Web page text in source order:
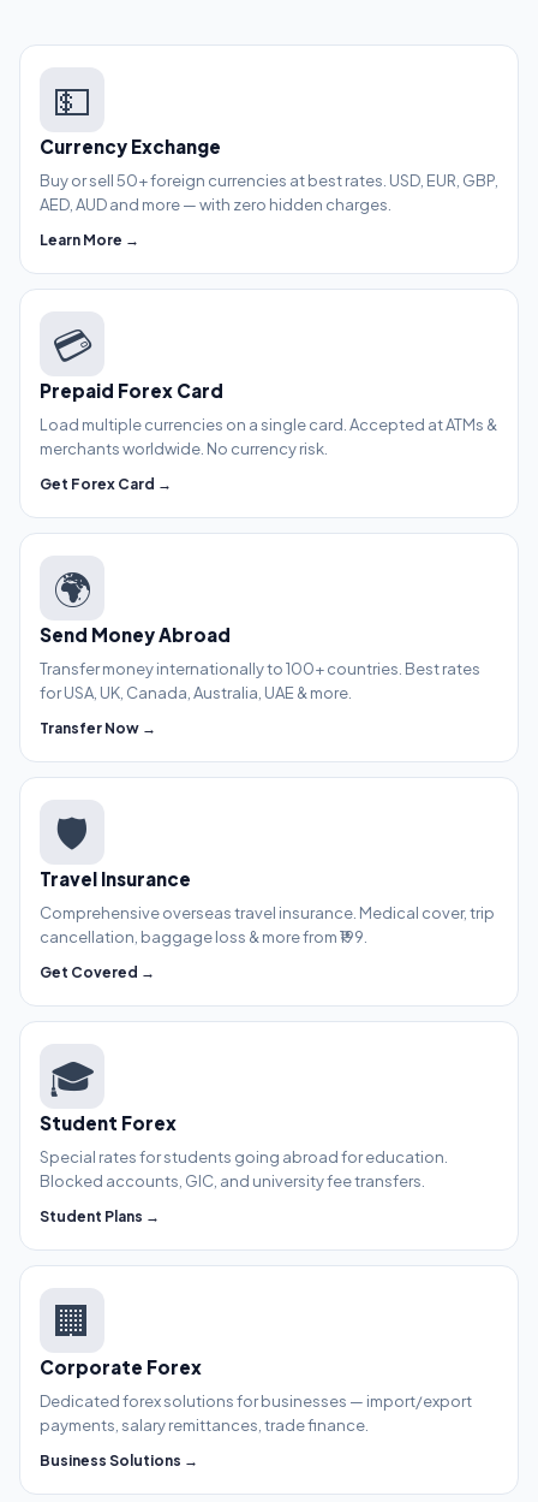
💵
Currency Exchange
Buy or sell 50+ foreign currencies at best rates. USD, EUR, GBP,
AED, AUD and more — with zero hidden charges.
Learn More →
💳
Prepaid Forex Card
Load multiple currencies on a single card. Accepted at ATMs &
merchants worldwide. No currency risk.
Get Forex Card →
🌍
Send Money Abroad
Transfer money internationally to 100+ countries. Best rates
for USA, UK, Canada, Australia, UAE & more.
Transfer Now →
🛡️
Travel Insurance
Comprehensive overseas travel insurance. Medical cover, trip
cancellation, baggage loss & more from ₹199.
Get Covered →
🎓
Student Forex
Special rates for students going abroad for education.
Blocked accounts, GIC, and university fee transfers.
Student Plans →
🏢
Corporate Forex
Dedicated forex solutions for businesses — import/export
payments, salary remittances, trade finance.
Business Solutions →